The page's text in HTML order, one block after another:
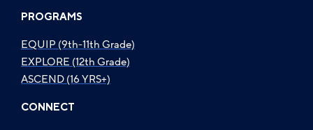
PROGRAMS
EQUIP (9th-11th Grade)
EXPLORE (12th Grade)
ASCEND (16 YRS+)
CONNECT